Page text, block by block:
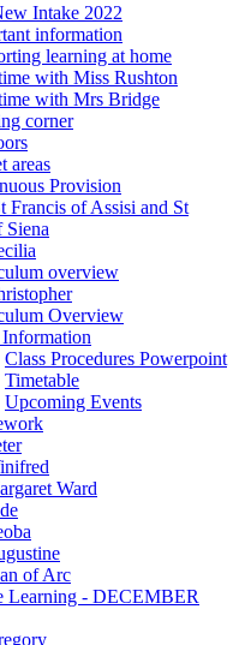
Intake 2022
information
learning at home
with Miss Rushton
with Mrs Bridge
corner
areas
Provision
Francis of Assisi and St
Siena
overview
Overview
Information
Class Procedures Powerpoint
Timetable
Upcoming Events
Ward
of Arc
Learning - DECEMBER